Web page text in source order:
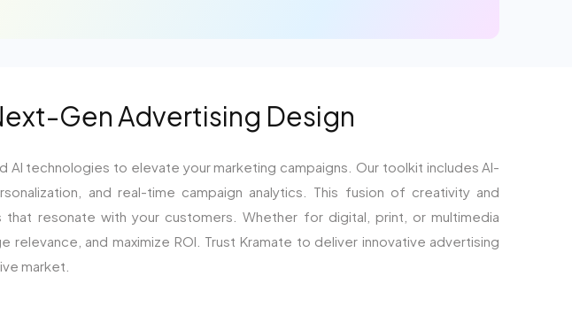
Gen Advertising Design
technologies to elevate your marketing campaigns. Our toolkit includes AI-
and real-time campaign analytics. This fusion of creativity and
resonate with your customers. Whether for digital, print, or multimedia
and maximize ROI. Trust Kramate to deliver innovative advertising
market.